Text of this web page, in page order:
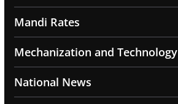
Mandi Rates
Mechanization and Technology
National News